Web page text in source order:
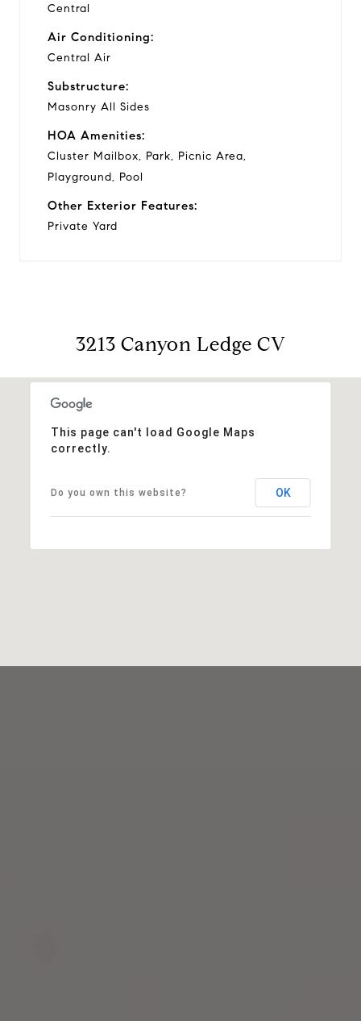
Central
Air Conditioning:
Central Air
Substructure:
Masonry All Sides
HOA Amenities:
Cluster Mailbox, Park, Picnic Area,
Playground, Pool
Other Exterior Features:
Private Yard
3213 Canyon Ledge CV
This page can't load Google Maps
correctly.
Do you own this website? OK